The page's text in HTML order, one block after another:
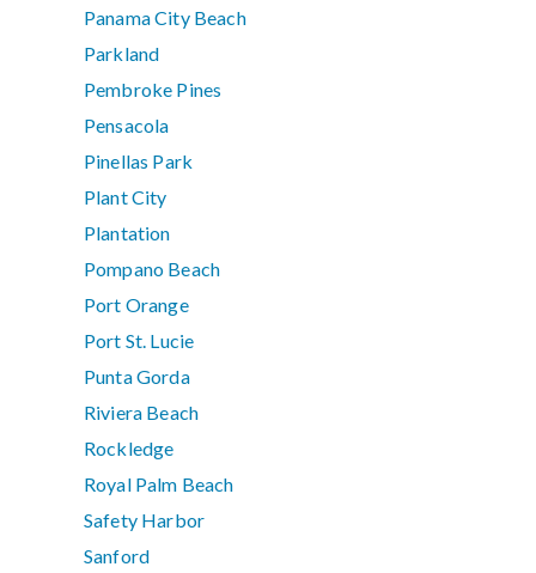
Panama City Beach
Parkland
Pembroke Pines
Pensacola
Pinellas Park
Plant City
Plantation
Pompano Beach
Port Orange
Port St. Lucie
Punta Gorda
Riviera Beach
Rockledge
Royal Palm Beach
Safety Harbor
Sanford